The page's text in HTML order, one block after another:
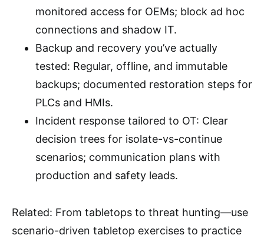
monitored access for OEMs; block ad hoc
connections and shadow IT.
Backup and recovery you’ve actually
tested: Regular, offline, and immutable
backups; documented restoration steps for
PLCs and HMIs.
Incident response tailored to OT: Clear
decision trees for isolate-vs-continue
scenarios; communication plans with
production and safety leads.
Related: From tabletops to threat hunting—use
scenario-driven tabletop exercises to practice